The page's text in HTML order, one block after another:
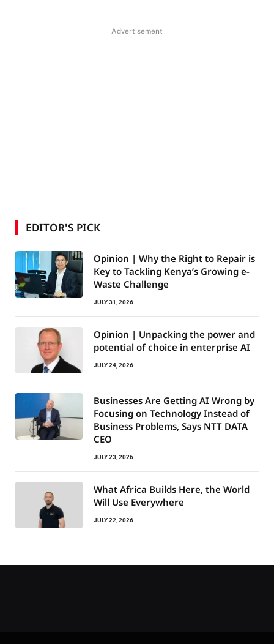
Advertisement
EDITOR'S PICK
Opinion | Why the Right to Repair is
Key to Tackling Kenya’s Growing e-
Waste Challenge
JULY 31, 2026
Opinion | Unpacking the power and
potential of choice in enterprise AI
JULY 24, 2026
Businesses Are Getting AI Wrong by
Focusing on Technology Instead of
Business Problems, Says NTT DATA
CEO
JULY 23, 2026
What Africa Builds Here, the World
Will Use Everywhere
JULY 22, 2026